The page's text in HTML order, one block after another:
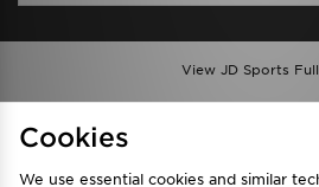
View JD Sports
Privacy & Cookies
FAQ
Cookies
We use essential cookies and similar